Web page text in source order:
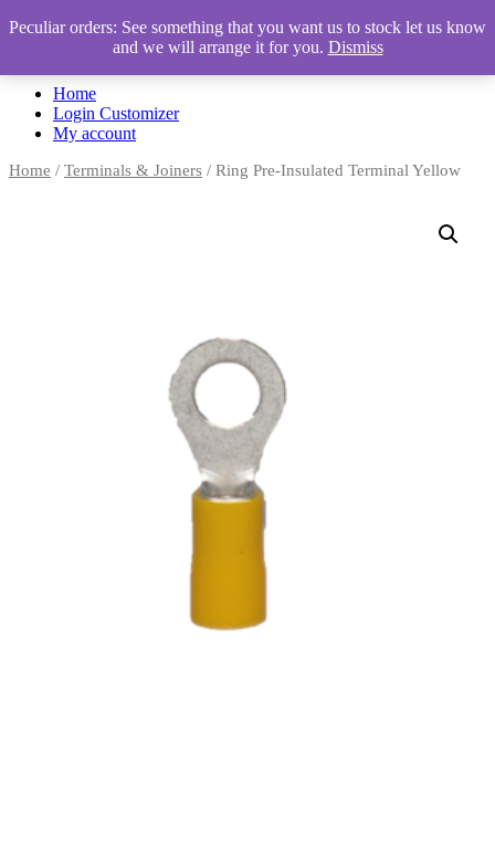
Automotive Accessories & Workshop Supplies
Home
Login Customizer
My account
Home / Terminals & Joiners / Ring Pre-Insulated Terminal Yellow
Peculiar orders: See something that you want us to stock let us know
and we will arrange it for you. Dismiss